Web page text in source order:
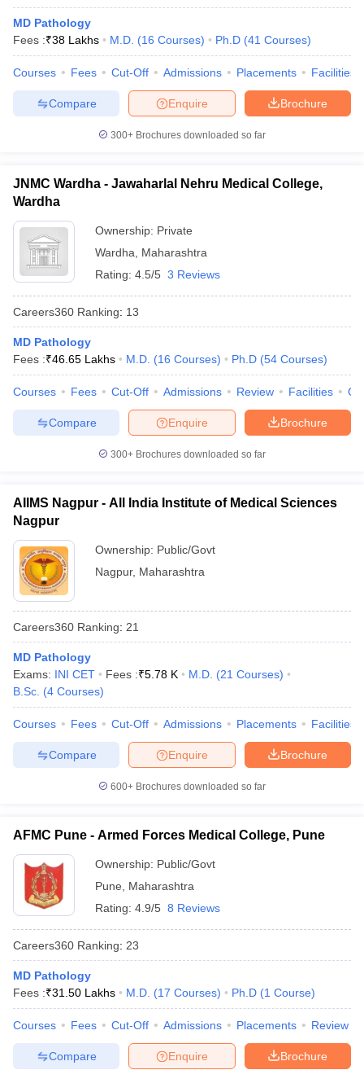
MD Pathology
Fees :₹38 Lakhs M.D. (16 Courses) Ph.D (41 Courses)
Courses Fees Cut-Off Admissions Placements Facilities
Brochure
Enquire
Compare
300+ Brochures downloaded so far
JNMC Wardha - Jawaharlal Nehru Medical College,
Wardha
Ownership: Private
Wardha
Maharashtra
Rating: 4.5/5 3 Reviews
Careers360 Ranking: 13
MD Pathology
Fees :₹46.65 Lakhs M.D. (16 Courses) Ph.D (54 Courses)
Courses Fees Cut-Off Admissions Review Facilities
Brochure
Enquire
Compare
300+ Brochures downloaded so far
AIIMS Nagpur - All India Institute of Medical Sciences
Nagpur
Ownership: Public/Govt
Nagpur, Maharashtra
Careers360 Ranking: 21
MD Pathology
Exams: INI CET Fees :₹5.78 K M.D. (21 Courses)
B.Sc. (4 Courses)
Courses Fees Cut-Off Admissions Placements Facilities
Brochure
Enquire
Compare
600+ Brochures downloaded so far
AFMC Pune - Armed Forces Medical College, Pune
Ownership: Public/Govt
Pune
Maharashtra
Rating: 4.9/5 8 Reviews
Careers360 Ranking: 23
MD Pathology
Fees :₹31.50 Lakhs M.D. (17 Courses) Ph.D (1 Course)
Courses Fees Cut-Off Admissions Placements Review
Brochure
Enquire
Compare